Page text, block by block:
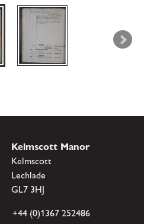
Kelmscott Manor
Kelmscott
Lechlade
GL7 3HJ
+44 (0)1367 252486